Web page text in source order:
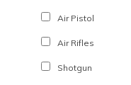
Air Pistol
Air Rifles
Shotgun